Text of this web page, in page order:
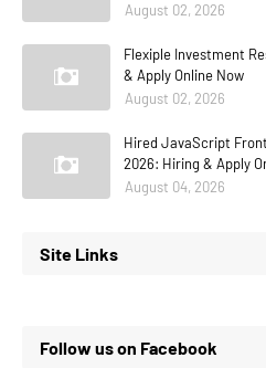
August 02, 2026
Flexiple Investment
& Apply Online Now
August 02, 2026
Hired JavaScript
2026: Hiring & Apply
August 04, 2026
Site Links
Follow us on Facebook